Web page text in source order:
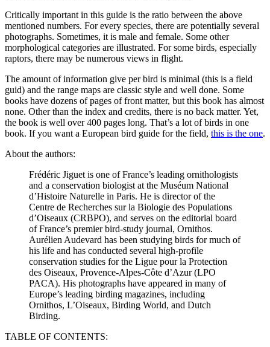
Critically important in this guide is the ratio between the above
mentioned numbers. For every species, there are potentially several
photographs. Sometimes, it is male and female. Some other
morphological categories are illustrated. For some birds, especially
raptors, there may be numerous views in flight.
The amount of information give per bird is minimal (this is a field
guid) and the range maps are classic style and well done. Some
books have dozens of pages of front matter, but this book has almost
none. Other than the index and credits, there is no back matter. Yet,
the book is well over 400 pages long. That’s a lot of birds in one
book. If you want a European bird guide for the field, this is the one.
About the authors:
Frédéric Jiguet is one of France’s leading ornithologists
and a conservation biologist at the Muséum National
d’Histoire Naturelle in Paris. He is director of the
Centre de Recherches sur la Biologie des Populations
d’Oiseaux (CRBPO), and serves on the editorial board
of France’s premier bird-study journal, Ornithos.
Aurélien Audevard has been studying birds for much of
his life and has conducted several high-profile
conservation studies for the Ligue pour la Protection
des Oiseaux, Provence-Alpes-Côte d’Azur (LPO
PACA). His photographs have appeared in many of
Europe’s leading birding magazines, including
Ornithos, L’Oiseaux, Birding World, and Dutch
Birding.
TABLE OF CONTENTS: